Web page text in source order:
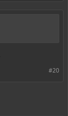
#20